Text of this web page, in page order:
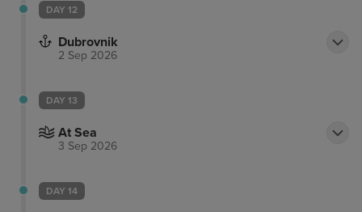
DAY 12
Dubrovnik
2 Sep 2026
DAY 13
At Sea
3 Sep 2026
DAY 14